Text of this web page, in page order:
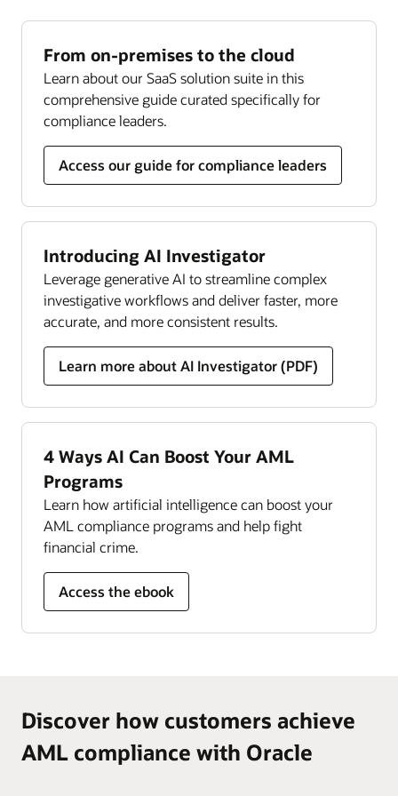
Customer (KYC) regulations helps ensure effective
continuous monitoring, managing global and
local KYC and customer due diligence
requirements throughout the customer lifecycle.
Read the KYC datasheet (PDF)
datasheet (PDF)
Transaction filtering
Get complete and updated coverage across
sanctioned individuals, companies, and countries.
Streamline screening, analysis, and resolution
through one holistic solution.
Read the Transaction Filtering datasheet (PDF)
Compliance monitor
Our solution lets you implement holistic risk
assessments, leverage data-driven insights, and
transform compliance efforts and help prevent
costly failures.
Read the Investigation Hub datasheet (PDF)
From on-premises to the cloud
Learn about our SaaS solution suite in this
comprehensive guide curated specifically for
compliance leaders.
Access our guide for compliance leaders
Introducing AI Investigator
Leverage generative AI to streamline complex
investigative workflows and deliver faster, more
accurate, and more consistent results.
Learn more about AI Investigator (PDF)
4 Ways AI Can Boost Your AML
Programs
Learn how artificial intelligence can boost your
AML compliance programs and help fight
financial crime.
Access the ebook
Discover how customers achieve
AML compliance with Oracle